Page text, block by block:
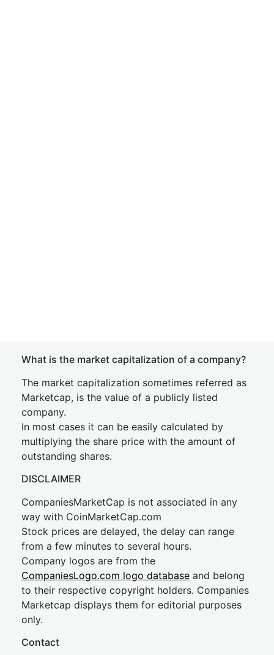
What is the market capitalization of a company?
The market capitalization sometimes referred as
Marketcap, is the value of a publicly listed
company.
In most cases it can be easily calculated by
multiplying the share price with the amount of
outstanding shares.
DISCLAIMER
CompaniesMarketCap is not associated in any
way with CoinMarketCap.com
Stock prices are delayed, the delay can range
from a few minutes to several hours.
Company logos are from the
CompaniesLogo.com logo database and belong
to their respective copyright holders. Companies
Marketcap displays them for editorial purposes
only.
Contact